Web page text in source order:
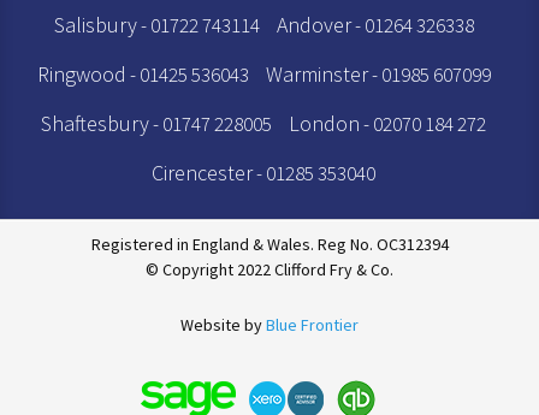
Salisbury- 01722 743114 Andover- 01264 326338
Ringwood - 01425 536043 Warminster- 01985 607099
Shaftesbury- 01747 228005 London- 02070 184 272
Cirencester- 01285 353040
Registered in England & Wales. Reg No. OC312394
© Copyright 2022 Clifford Fry & Co.
Website byBlue Frontier